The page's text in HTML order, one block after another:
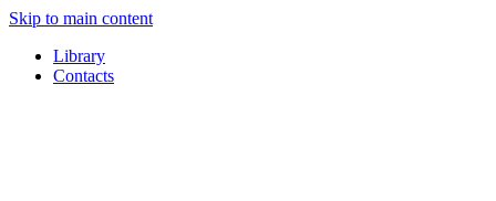
Skip to main content
Library
Contacts